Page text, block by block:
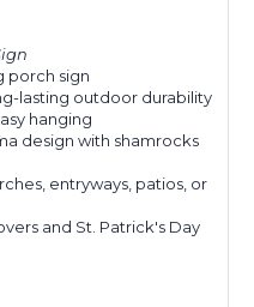
porch sign
lasting outdoor durability
hanging
design with shamrocks
entryways, patios, or
and St. Patrick's Day